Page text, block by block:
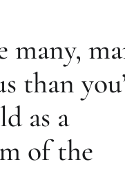
many,
than
as a
of the